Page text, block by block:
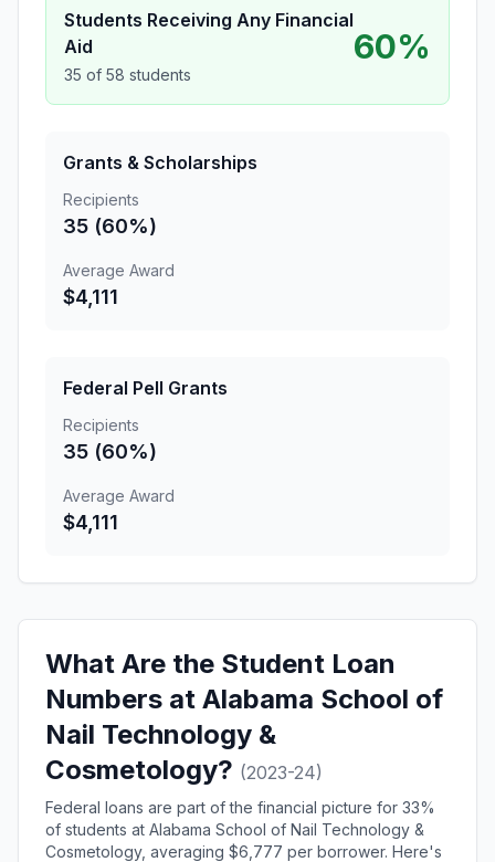
Students Receiving Any Financial
Aid
35 of 58 students
60%
Grants & Scholarships
Recipients
35 (60%)
Average Award
$4,111
Federal Pell Grants
Recipients
35 (60%)
Average Award
$4,111
What Are the Student Loan
Numbers at Alabama School of
Nail Technology &
Cosmetology? (2023-24)
Federal loans are part of the financial picture for 33%
of students at Alabama School of Nail Technology &
Cosmetology, averaging $6,777 per borrower. Here's